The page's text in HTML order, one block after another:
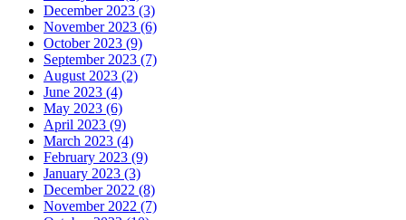
December 2023 (3)
November 2023 (6)
October 2023 (9)
September 2023 (7)
August 2023 (2)
June 2023 (4)
May 2023 (6)
April 2023 (9)
March 2023 (4)
February 2023 (9)
January 2023 (3)
December 2022 (8)
November 2022 (7)